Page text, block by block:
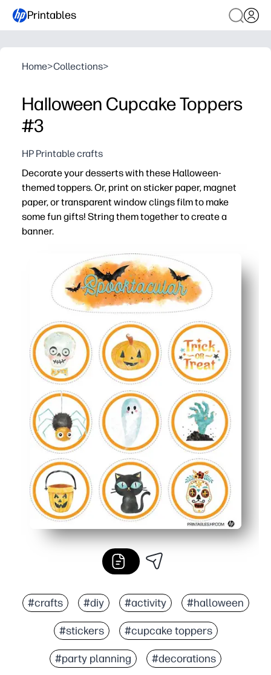
Printables
Home>Collections>
Halloween Cupcake Toppers
#3
HP Printable crafts
Decorate your desserts with these Halloween-
themed toppers. Or, print on sticker paper, magnet
paper, or transparent window clings film to make
some fun gifts! String them together to create a
banner.
#crafts #diy #activity #halloween
#stickers #cupcake toppers
#party planning #decorations